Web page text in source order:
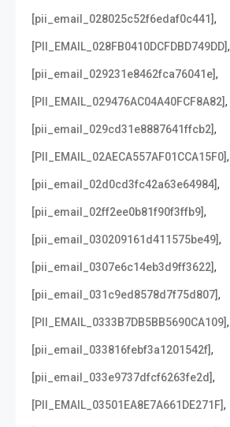
[pii_email_028025c52f6edaf0c441],
[PII_EMAIL_028FB0410DCFDBD749DD],
[pii_email_029231e8462fca76041e],
[PII_EMAIL_029476AC04A40FCF8A82],
[pii_email_029cd31e8887641ffcb2],
[PII_EMAIL_02AECA557AF01CCA15F0],
[pii_email_02d0cd3fc42a63e64984],
[pii_email_02ff2ee0b81f90f3ffb9],
[pii_email_030209161d411575be49],
[pii_email_0307e6c14eb3d9ff3622],
[pii_email_031c9ed8578d7f75d807],
[PII_EMAIL_0333B7DB5BB5690CA109],
[pii_email_033816febf3a1201542f],
[pii_email_033e9737dfcf6263fe2d],
[PII_EMAIL_03501EA8E7A661DE271F],